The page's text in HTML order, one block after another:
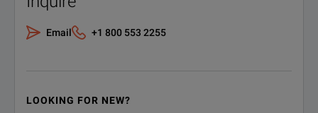
Email +1 800 553 2255
LOOKING FOR NEW?
T-BERD 6000A 10/100/1000M, GigE Dual Port Package
DOWNLOAD